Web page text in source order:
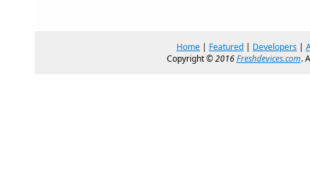
Home | Featured | Developers |
Copyright ©2016Freshdevices.com.